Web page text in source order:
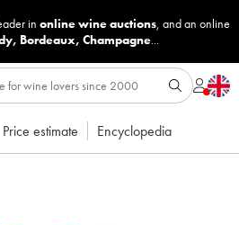
in online wine auctions, and an online
, Bordeaux, Champagne...
Price estimate Encyclopedia